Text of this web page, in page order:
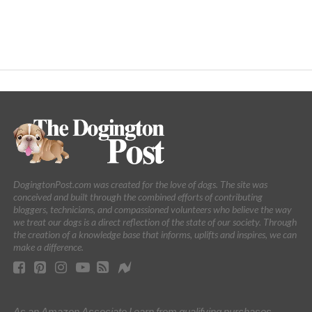
DogingtonPost.com was created for the love of dogs. The site was
conceived and built through the combined efforts of contributing
bloggers, technicians, and compassioned volunteers who believe the way
we treat our dogs is a direct reflection of the state of our society. Through
the creation of a knowledge base that informs, uplifts and inspires, we can
make a difference.